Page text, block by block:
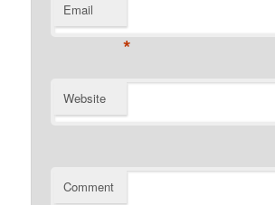
Email
*
Website
Comment